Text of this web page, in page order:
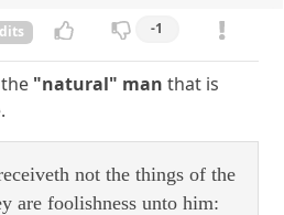
-1
"natural" man that is
not the things of the
are foolishness unto him: